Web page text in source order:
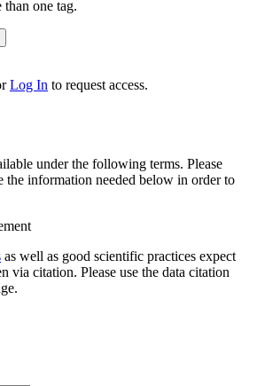
one tag.
Log In to request access.
under the following terms. Please
the information needed below in order to
as well as good scientific practices expect
via citation. Please use the data citation